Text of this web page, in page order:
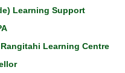
Learning Support
Rangitahi Learning Centre